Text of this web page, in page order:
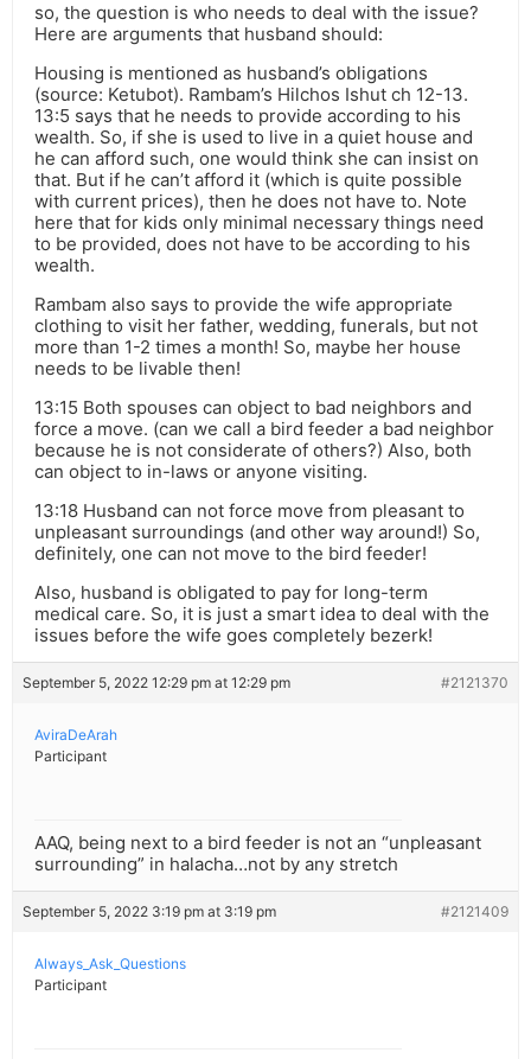
so, the question is who needs to deal with the issue?
Here are arguments that husband should:
Housing is mentioned as husband’s obligations
(source: Ketubot). Rambam’s Hilchos Ishut ch 12-13.
13:5 says that he needs to provide according to his
wealth. So, if she is used to live in a quiet house and
he can afford such, one would think she can insist on
that. But if he can’t afford it (which is quite possible
with current prices), then he does not have to. Note
here that for kids only minimal necessary things need
to be provided, does not have to be according to his
wealth.
Rambam also says to provide the wife appropriate
clothing to visit her father, wedding, funerals, but not
more than 1-2 times a month! So, maybe her house
needs to be livable then!
13:15 Both spouses can object to bad neighbors and
force a move. (can we call a bird feeder a bad neighbor
because he is not considerate of others?) Also, both
can object to in-laws or anyone visiting.
13:18 Husband can not force move from pleasant to
unpleasant surroundings (and other way around!) So,
definitely, one can not move to the bird feeder!
Also, husband is obligated to pay for long-term
medical care. So, it is just a smart idea to deal with the
issues before the wife goes completely bezerk!
September 5, 2022 12:29 pm at 12:29 pm #2121370
AviraDeArah
Participant
AAQ, being next to a bird feeder is not an “unpleasant
surrounding” in halacha…not by any stretch
September 5, 2022 3:19 pm at 3:19 pm #2121409
Always_Ask_Questions
Participant